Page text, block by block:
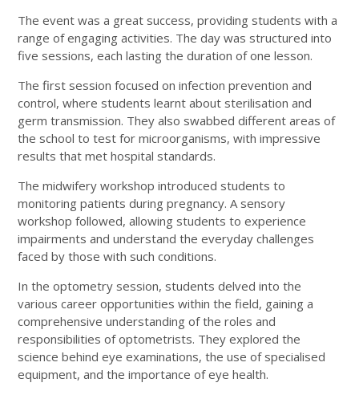
The event was a great success, providing students with a
range of engaging activities. The day was structured into
five sessions, each lasting the duration of one lesson.
The first session focused on infection prevention and
control, where students learnt about sterilisation and
germ transmission. They also swabbed different areas of
the school to test for microorganisms, with impressive
results that met hospital standards.
The midwifery workshop introduced students to
monitoring patients during pregnancy. A sensory
workshop followed, allowing students to experience
impairments and understand the everyday challenges
faced by those with such conditions.
In the optometry session, students delved into the
various career opportunities within the field, gaining a
comprehensive understanding of the roles and
responsibilities of optometrists. They explored the
science behind eye examinations, the use of specialised
equipment, and the importance of eye health.